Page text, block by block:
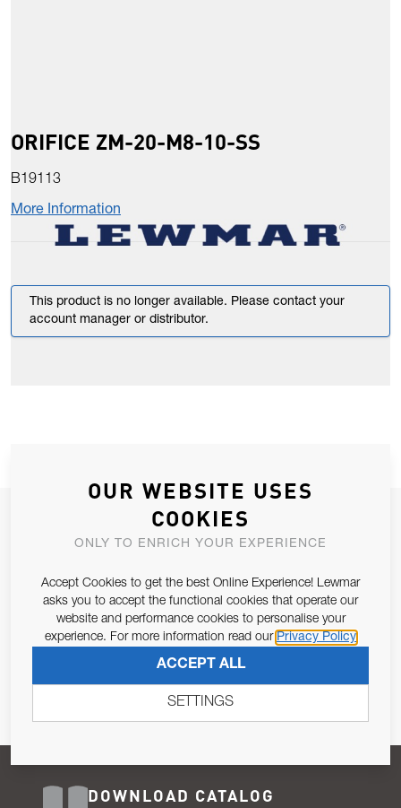
ORIFICE ZM-20-M8-10-SS
B19113
More Information
This product is no longer available. Please contact your
account manager or distributor.
JOIN OUR NEWSLETTER
ALLOW US TO KEEP IN CONTACT WITH YOU.
Email Address
Pursuant to and for the purposes of Article 13 of the EU REG
SUBSCRIBE
DOWNLOAD CATALOG
OUR WEBSITE USES
COOKIES
ONLY TO ENRICH YOUR EXPERIENCE
Accept Cookies to get the best Online Experience! Lewmar
asks you to accept the functional cookies that operate our
website and performance cookies to personalise your
experience. For more information read our Privacy Policy
ACCEPT ALL
SETTINGS